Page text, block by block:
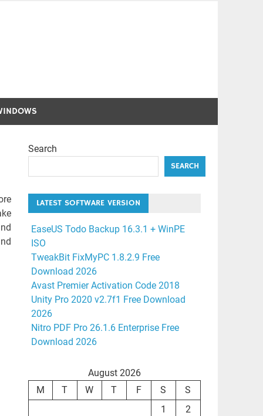
Search
SEARCH
LATEST SOFTWARE VERSION
EaseUS Todo Backup 16.3.1 + WinPE
ISO
TweakBit FixMyPC 1.8.2.9 Free
Download 2026
Avast Premier Activation Code 2018
Unity Pro 2020 v2.7f1 Free Download
2026
Nitro PDF Pro 26.1.6 Enterprise Free
Download 2026
August 2026
M
T W T F S
S
1
2